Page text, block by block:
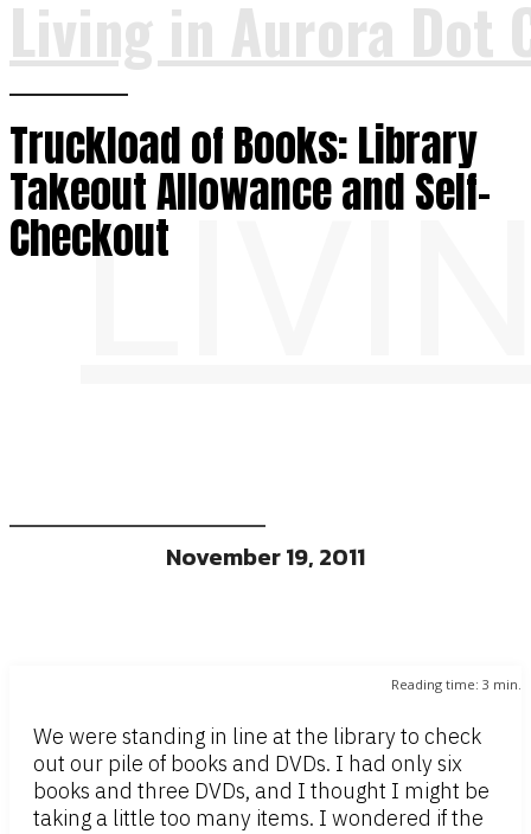
Living in Aurora Dot
Truckload of Books: Library
Takeout Allowance and Self-
Checkout
November 19, 2011
Reading time: 3 min.
We were standing in line at the library to check
out our pile of books and DVDs. I had only six
books and three DVDs, and I thought I might be
taking a little too many items. I wondered if the